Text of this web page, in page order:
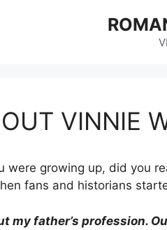
VINNIE
were growing up, did you
fans and historians
my father’s profession.